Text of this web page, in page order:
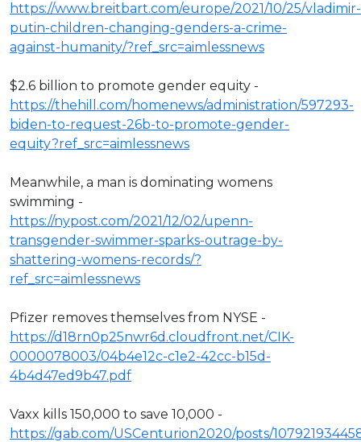
https://www.breitbart.com/europe/2021/10/25/vladimir-
putin-children-changing-genders-a-crime-
against-humanity/?ref_src=aimlessnews
$2.6 billion to promote gender equity -
https://thehill.com/homenews/administration/597293-
biden-to-request-26b-to-promote-gender-
equity?ref_src=aimlessnews
Meanwhile, a man is dominating womens
swimming -
https://nypost.com/2021/12/02/upenn-
transgender-swimmer-sparks-outrage-by-
shattering-womens-records/?
ref_src=aimlessnews
Pfizer removes themselves from NYSE -
https://d18rn0p25nwr6d.cloudfront.net/CIK-
0000078003/04b4e12c-c1e2-42cc-b15d-
4b4d47ed9b47.pdf
Vaxx kills 150,000 to save 10,000 -
https://gab.com/USCenturion2020/posts/